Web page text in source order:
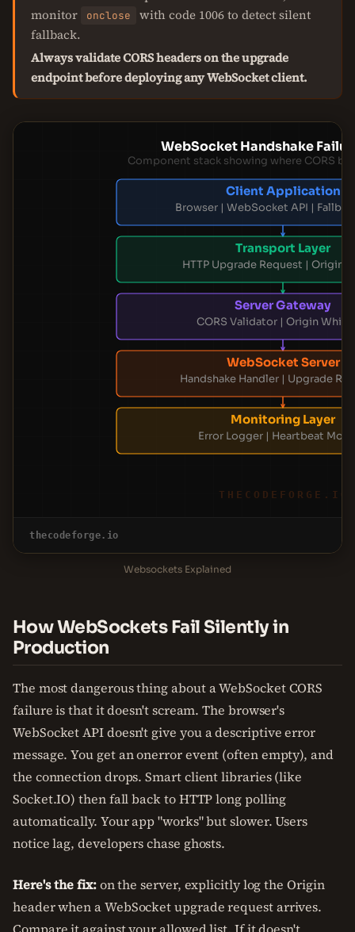
monitor
onclose
with code 1006 to detect silent
fallback.
Always validate CORS headers on the upgrade
endpoint before deploying any WebSocket client.
WebSocket Handshake
Component stack showing where CORS
Client Application
Browser | WebSocket API |
Transport Layer
HTTP Upgrade Request | Origin
Server Gateway
CORS Validator | Origin
WebSocket Server
Handshake Handler | Upgrade
Monitoring Layer
Error Logger | Heartbeat
THECODEFORGE.IO
thecodeforge.io
Websockets Explained
How WebSockets Fail Silently in
Production
The most dangerous thing about a WebSocket CORS
failure is that it doesn't scream. The browser's
WebSocket API doesn't give you a descriptive error
message. You get an onerror event (often empty), and
the connection drops. Smart client libraries (like
Socket.IO) then fall back to HTTP long polling
automatically. Your app "works" but slower. Users
notice lag, developers chase ghosts.
Here's the fix:on the server, explicitly log the Origin
header when a WebSocket upgrade request arrives.